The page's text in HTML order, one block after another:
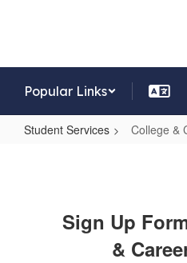
Popular Links
Student Services College &
Exploration
Sign Up
&